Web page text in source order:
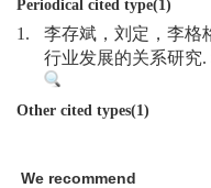
Periodical cited type(1)
1.
李存斌，刘定，李格
行业发展的关系研究.
Other cited types(1)
We recommend